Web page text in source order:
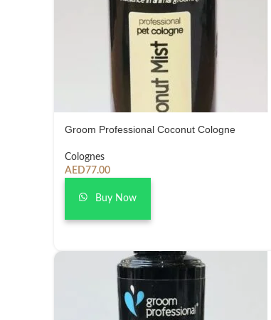
Groom Professional Coconut Cologne
Colognes
AED77.00
Buy Now